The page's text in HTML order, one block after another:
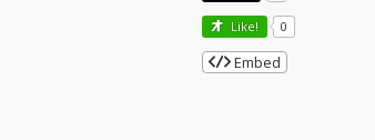
Like! 0
Embed